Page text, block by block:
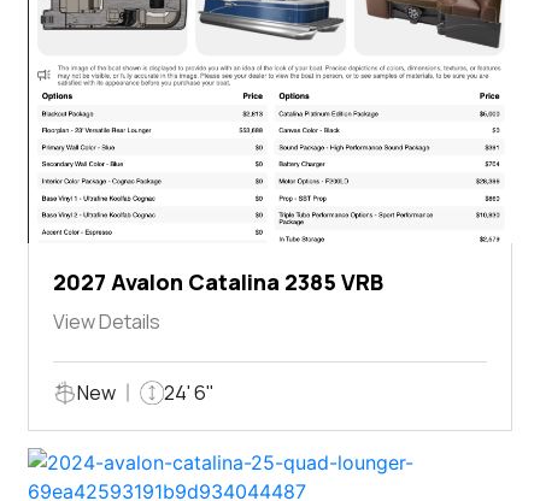
2027 Avalon Catalina 2385 VRB
View Details
New 24' 6"